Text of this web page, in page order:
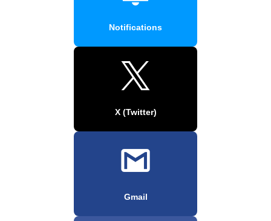
Notifications
X (Twitter)
Gmail